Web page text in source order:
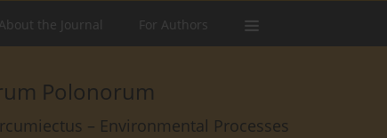
About the Journal For Authors
Polonorum
– Environmental Processes